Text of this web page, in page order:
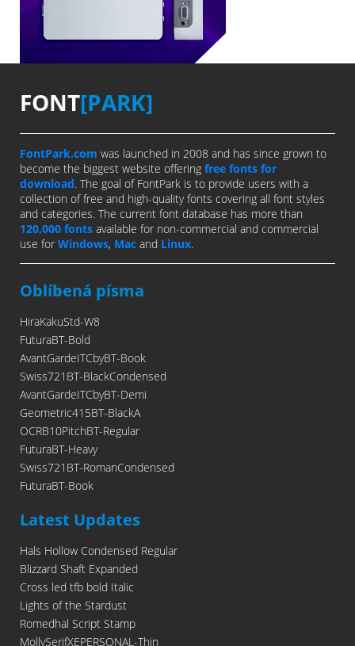
FONT[PARK]
FontPark.com was launched in 2008 and has since grown to
become the biggest website offering free fonts for
download. The goal of FontPark is to provide users with a
collection of free and high-quality fonts covering all font styles
and categories. The current font database has more than
120,000 fonts available for non-commercial and commercial
use for Windows, Mac and Linux.
Oblíbená písma
HiraKakuStd-W8
FuturaBT-Bold
AvantGardeITCbyBT-Book
Swiss721BT-BlackCondensed
AvantGardeITCbyBT-Demi
Geometric415BT-BlackA
OCRB10PitchBT-Regular
FuturaBT-Heavy
Swiss721BT-RomanCondensed
FuturaBT-Book
Latest Updates
Hals Hollow Condensed Regular
Blizzard Shaft Expanded
Cross led tfb bold Italic
Lights of the Stardust
Romedhal Script Stamp
MollySerifXEPERSONAL-Thin